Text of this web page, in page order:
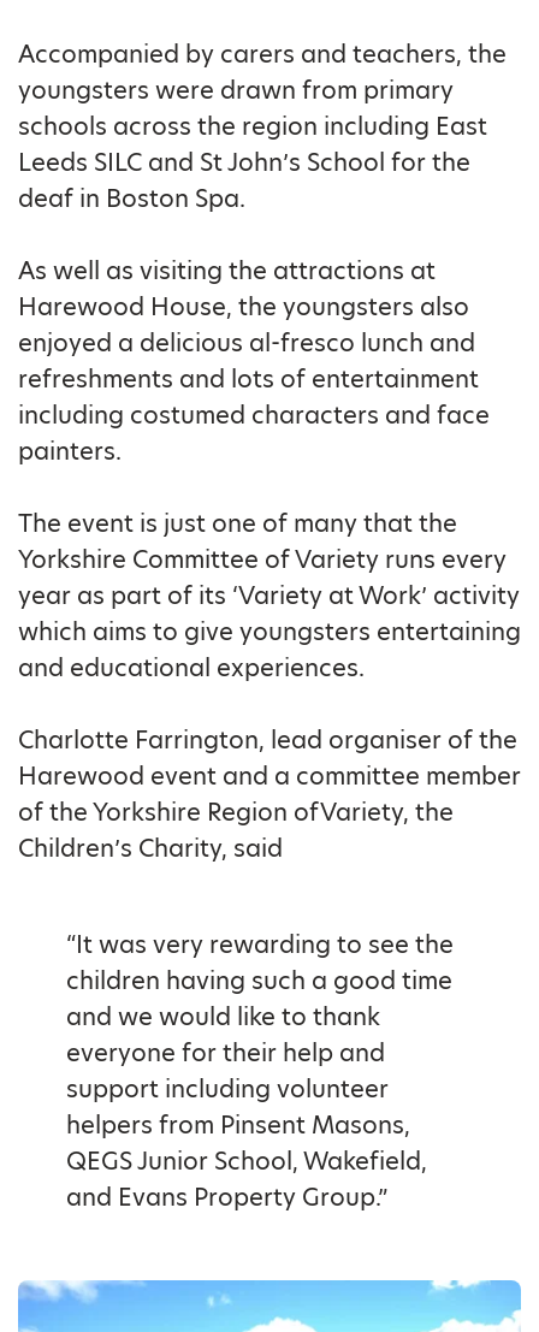
Accompanied by carers and teachers, the
youngsters were drawn from primary
schools across the region including East
Leeds SILC and St John’s School for the
deaf in Boston Spa.
As well as visiting the attractions at
Harewood House, the youngsters also
enjoyed a delicious al-fresco lunch and
refreshments and lots of entertainment
including costumed characters and face
painters.
The event is just one of many that the
Yorkshire Committee of Variety runs every
year as part of its ‘Variety at Work’ activity
which aims to give youngsters entertaining
and educational experiences.
Charlotte Farrington, lead organiser of the
Harewood event and a committee member
of the Yorkshire Region ofVariety, the
Children’s Charity, said
“It was very rewarding to see the
children having such a good time
and we would like to thank
everyone for their help and
support including volunteer
helpers from Pinsent Masons,
QEGS Junior School, Wakefield,
and Evans Property Group.”